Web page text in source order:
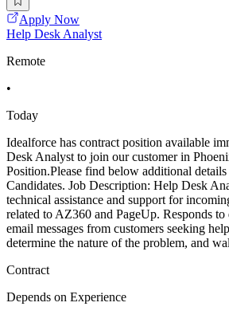
Apply Now
Help Desk Analyst
Remote
•
Today
Idealforce has contract position available
Desk Analyst to join our customer in
Position.Please find below additional
Candidates. Job Description: Help Desk
technical assistance and support for
related to AZ360 and PageUp. Responds to
email messages from customers seeking
determine the nature of the problem, and
Contract
Depends on Experience